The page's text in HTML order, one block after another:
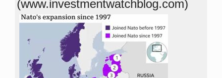
(www.investmentwatchblog.com)